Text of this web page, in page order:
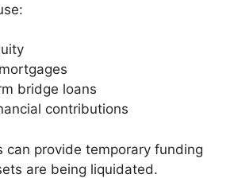
bridge loans
contributions
can provide temporary funding
are being liquidated.